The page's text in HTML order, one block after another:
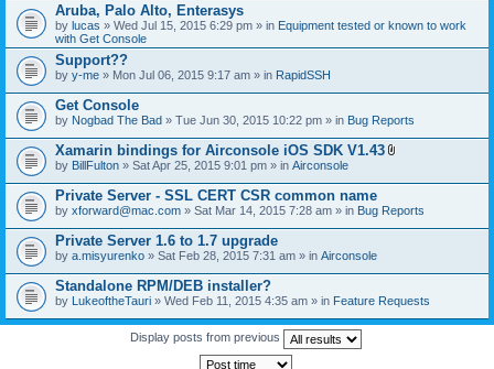
i
s
t
o
p
c
h
a
s
a
p
l
Aruba, Palo Alto, Enterasys
by lucas » Wed Jul 15, 2015 6:29 pm » in Equipment tested or known to work
with Get Console
Support??
by y-me » Mon Jul 06, 2015 9:17 am » in RapidSSH
Get Console
by Nogbad The Bad » Tue Jun 30, 2015 10:22 pm » in Bug Reports
Xamarin bindings for Airconsole iOS SDK V1.43
t
c
h
s
)
by BillFulton » Sat Apr 25, 2015 9:01 pm » in Airconsole
Private Server - SSL CERT CSR common name
by xforward@mac.com » Sat Mar 14, 2015 7:28 am » in Bug Reports
Private Server 1.6 to 1.7 upgrade
by a.misyurenko » Sat Feb 28, 2015 7:31 am » in Airconsole
Standalone RPM/DEB installer?
by LukeoftheTauri » Wed Feb 11, 2015 4:35 am » in Feature Requests
Display posts from previous